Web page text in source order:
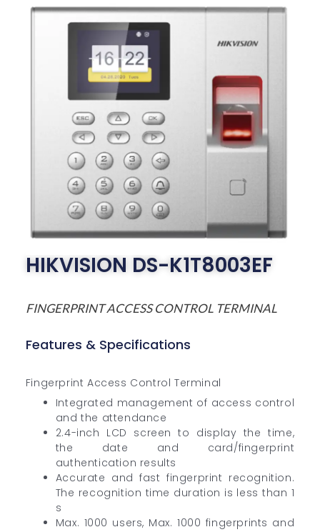
HIKVISION DS-K1T8003EF
FINGERPRINT ACCESS CONTROL TERMINAL
Features & Specifications
Fingerprint Access Control Terminal
Integrated management of access control
and the attendance
2.4-inch LCD screen to display the time,
the date and card/fingerprint
authentication results
Accurate and fast fingerprint recognition.
The recognition time duration is less than 1
s
Max. 1000 users, Max. 1000 fingerprints and